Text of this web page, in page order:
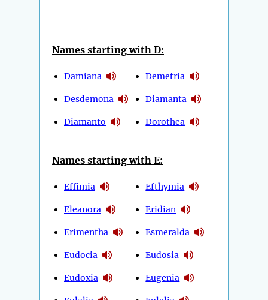
Names starting with D:
Damiana
Desdemona
Diamanto
Demetria
Diamanta
Dorothea
Names starting with E:
Effimia
Eleanora
Erimentha
Eudocia
Eudoxia
Efthymia
Eridian
Esmeralda
Eudosia
Eugenia